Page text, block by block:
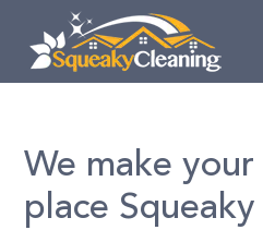
primary
navigation
content
We make your
place Squeaky